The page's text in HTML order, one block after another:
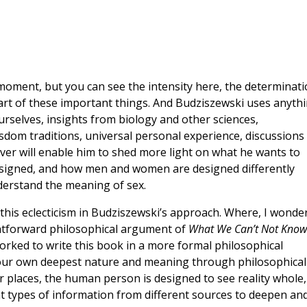
but you can see the intensity here, the
of these important things. And Budziszewski uses
insights from biology and other sciences,
traditions, universal personal experience, discussions
will enable him to shed more light on what he wants to
and how men and women are designed differently
the meaning of sex.
eclecticism in Budziszewski’s approach. Where, I
philosophical argument of What We Can’t Not Know
to write this book in a more formal philosophical
own deepest nature and meaning through philosophical
the human person is designed to see reality whole,
types of information from different sources to deepen